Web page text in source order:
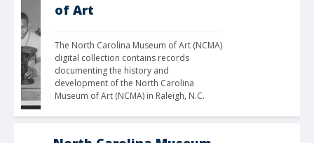
of Art
The North Carolina Museum of Art (NCMA)
digital collection contains records
documenting the history and
development of the North Carolina
Museum of Art (NCMA) in Raleigh, N.C.